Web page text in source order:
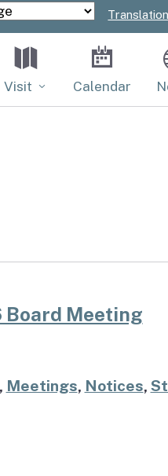
Content
Powered by
Visit Calendar
Meeting
, Meetings, Notices,